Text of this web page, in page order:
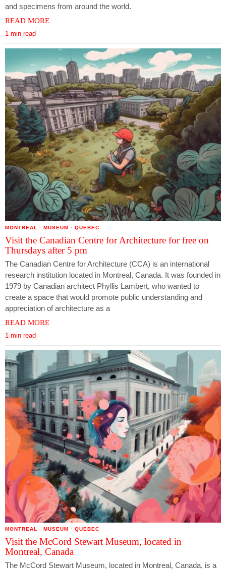
and specimens from around the world.
READ MORE
1 min read
MONTREAL · MUSEUM · QUEBEC
Visit the Canadian Centre for Architecture for free on
Thursdays after 5 pm
The Canadian Centre for Architecture (CCA) is an international
research institution located in Montreal, Canada. It was founded in
1979 by Canadian architect Phyllis Lambert, who wanted to
create a space that would promote public understanding and
appreciation of architecture as a
READ MORE
1 min read
MONTREAL · MUSEUM · QUEBEC
Visit the McCord Stewart Museum, located in
Montreal, Canada
The McCord Stewart Museum, located in Montreal, Canada, is a